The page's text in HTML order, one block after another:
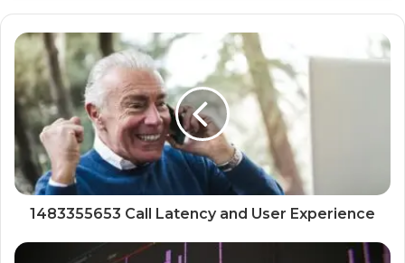
1483355653 Call Latency and User Experience